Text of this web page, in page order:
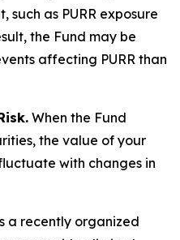
such as PURR exposure
the Fund may be
affecting PURR than
When the Fund
the value of your
with changes in
a recently organized